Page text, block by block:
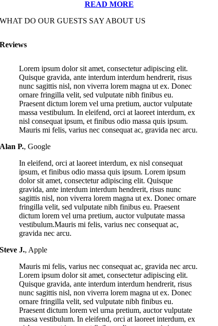
READ MORE
WHAT DO OUR GUESTS SAY ABOUT US
Reviews
Lorem ipsum dolor sit amet, consectetur adipiscing elit.
Quisque gravida, ante interdum interdum hendrerit, risus
nunc sagittis nisl, non viverra lorem magna ut ex. Donec
ornare fringilla velit, sed vulputate nibh finibus eu.
Praesent dictum lorem vel urna pretium, auctor vulputate
massa vestibulum. In eleifend, orci at laoreet interdum, ex
nisl consequat ipsum, et finibus odio massa quis ipsum.
Mauris mi felis, varius nec consequat ac, gravida nec arcu.
Alan P.,Google
In eleifend, orci at laoreet interdum, ex nisl consequat
ipsum, et finibus odio massa quis ipsum. Lorem ipsum
dolor sit amet, consectetur adipiscing elit. Quisque
gravida, ante interdum interdum hendrerit, risus nunc
sagittis nisl, non viverra lorem magna ut ex. Donec ornare
fringilla velit, sed vulputate nibh finibus eu. Praesent
dictum lorem vel urna pretium, auctor vulputate massa
vestibulum.Mauris mi felis, varius nec consequat ac,
gravida nec arcu.
Steve J.,Apple
Mauris mi felis, varius nec consequat ac, gravida nec arcu.
Lorem ipsum dolor sit amet, consectetur adipiscing elit.
Quisque gravida, ante interdum interdum hendrerit, risus
nunc sagittis nisl, non viverra lorem magna ut ex. Donec
ornare fringilla velit, sed vulputate nibh finibus eu.
Praesent dictum lorem vel urna pretium, auctor vulputate
massa vestibulum. In eleifend, orci at laoreet interdum, ex